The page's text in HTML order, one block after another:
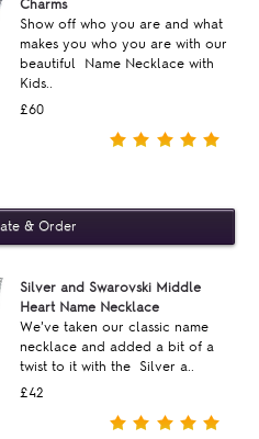
Charms
Show off who you are and what
makes you who you are with our
beautiful Name Necklace with
Kids..
£60
Silver and Swarovski Middle
Heart Name Necklace
We’ve taken our classic name
necklace and added a bit of a
twist to it with the Silver a..
£42